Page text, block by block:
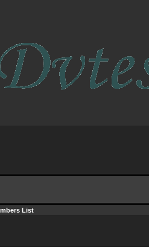
List